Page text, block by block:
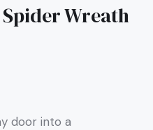
Wreath
door into a